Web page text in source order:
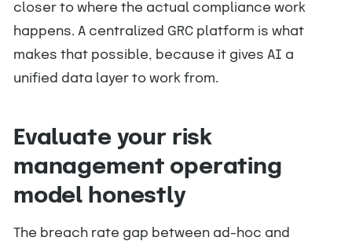
closer to where the actual compliance work
happens. A centralized GRC platform is what
makes that possible, because it gives AI a
unified data layer to work from.
Evaluate your risk
management operating
model honestly
The breach rate gap between ad-hoc and